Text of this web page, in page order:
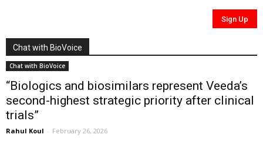
Chat with BioVoice
Chat with BioVoice
“Biologics and biosimilars represent Veeda’s
second-highest strategic priority after clinical
trials”
Rahul Koul - February 26, 2026